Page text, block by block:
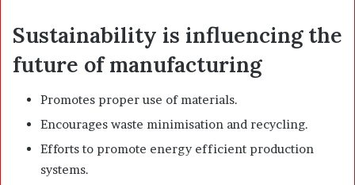
Sustainability is influencing the
future of manufacturing
Promotes proper use of materials.
Encourages waste minimisation and recycling.
Efforts to promote energy efficient production
systems.